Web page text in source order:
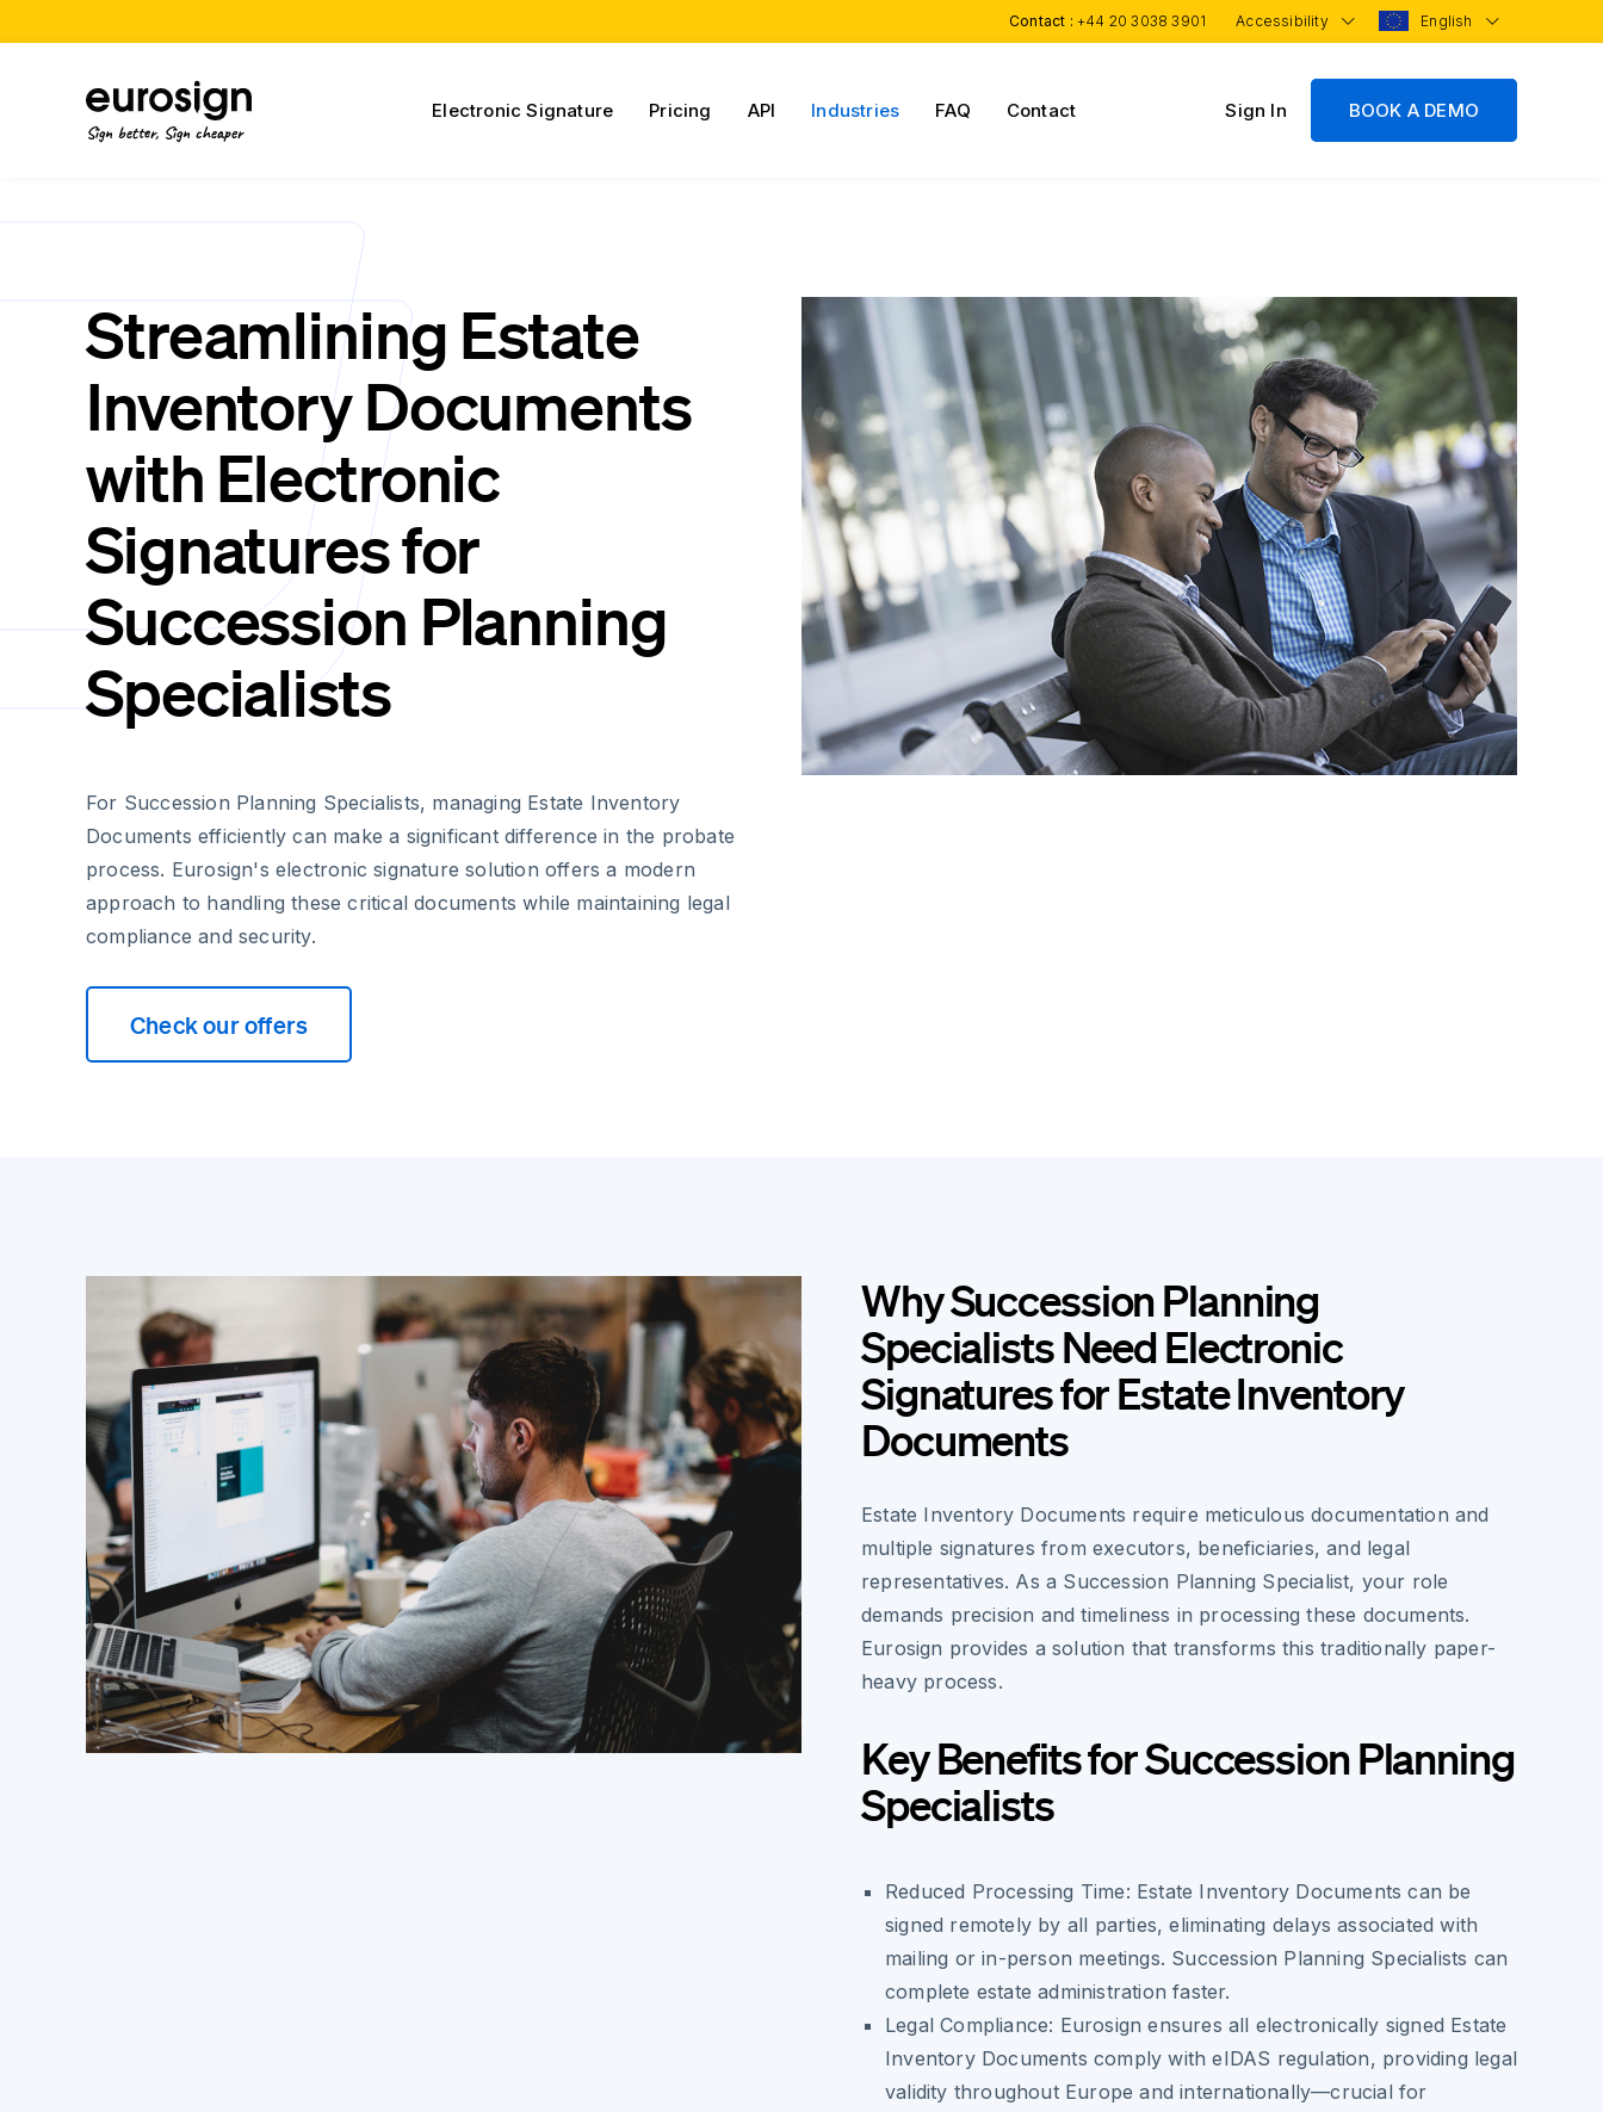
Contact : +44 20 3038 3901 Accessibility English
Sign better, Sign cheaper
Electronic Signature Pricing API Industries FAQ Contact Sign In BOOK A DEMO
Streamlining Estate
Inventory Documents
with Electronic
Signatures for
Succession Planning
Specialists
For Succession Planning Specialists, managing Estate Inventory
Documents efficiently can make a significant difference in the probate
process. Eurosign's electronic signature solution offers a modern
approach to handling these critical documents while maintaining legal
compliance and security.
Check our offers
Why Succession Planning
Specialists Need Electronic
Signatures for Estate Inventory
Documents
Estate Inventory Documents require meticulous documentation and
multiple signatures from executors, beneficiaries, and legal
representatives. As a Succession Planning Specialist, your role
demands precision and timeliness in processing these documents.
Eurosign provides a solution that transforms this traditionally paper-
heavy process.
Key Benefits for Succession Planning
Specialists
Reduced Processing Time: Estate Inventory Documents can be
signed remotely by all parties, eliminating delays associated with
mailing or in-person meetings. Succession Planning Specialists can
complete estate administration faster.
Legal Compliance: Eurosign ensures all electronically signed Estate
Inventory Documents comply with eIDAS regulation, providing legal
validity throughout Europe and internationally—crucial for